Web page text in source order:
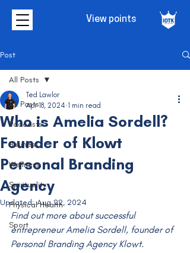
View points
Post
All Posts
Podcasts
Business
Wellness
Spirituality
Physical Health
Sport
All Posts
Who is Amelia Sordell?
Founder of Klowt
Personal Branding
Agency
Ted Lawlor
Apr 18, 2024 1 min read
Updated:Aug 22, 2024
Find out more about successful
entrepreneur Amelia Sordell, founder of
Personal Branding Agency Klowt.